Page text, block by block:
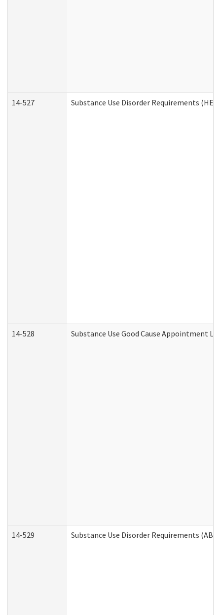
14-527 Substance Use Disorder Requirements
14-528 Substance Use Good Cause Appointment
14-529 Substance Use Disorder Requirements (ABD